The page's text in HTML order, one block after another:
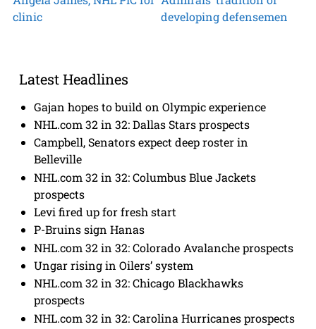
clinic
developing defensemen
Latest Headlines
Gajan hopes to build on Olympic experience
NHL.com 32 in 32: Dallas Stars prospects
Campbell, Senators expect deep roster in
Belleville
NHL.com 32 in 32: Columbus Blue Jackets
prospects
Levi fired up for fresh start
P-Bruins sign Hanas
NHL.com 32 in 32: Colorado Avalanche prospects
Ungar rising in Oilers’ system
NHL.com 32 in 32: Chicago Blackhawks
prospects
NHL.com 32 in 32: Carolina Hurricanes prospects